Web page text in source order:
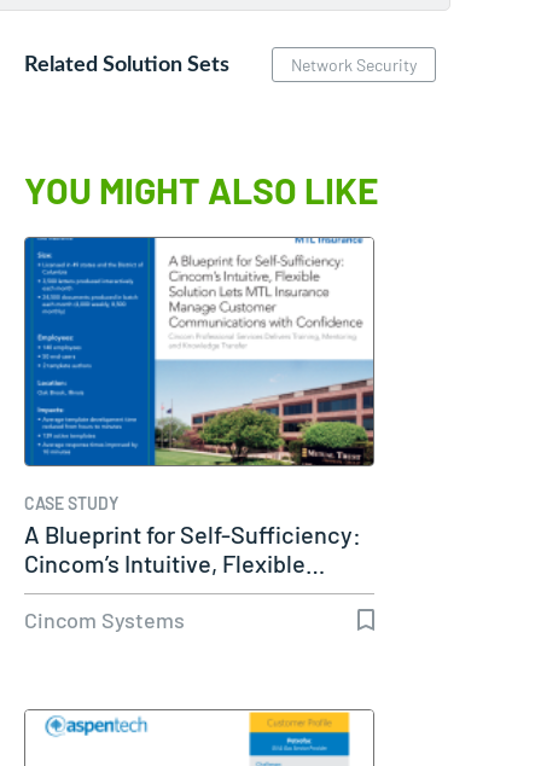
Related Solution Sets Network Security
YOU MIGHT ALSO LIKE
CASE STUDY
A Blueprint for Self-Sufficiency:
Cincom’s Intuitive, Flexible…
Cincom Systems